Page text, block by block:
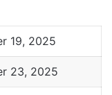
19, 2025
23, 2025